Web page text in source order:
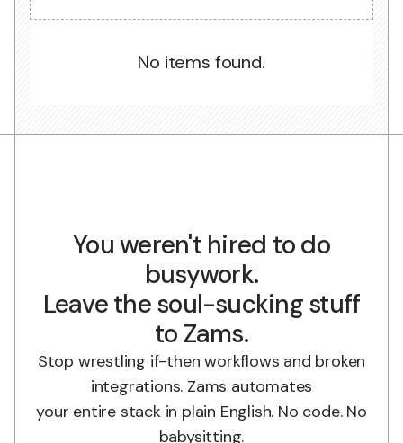
No items found.
You weren't hired to do
busywork.
Leave the soul-sucking stuff
to Zams.
Stop wrestling if-then workflows and broken
integrations. Zams automates
your entire stack in plain English. No code. No
babysitting.